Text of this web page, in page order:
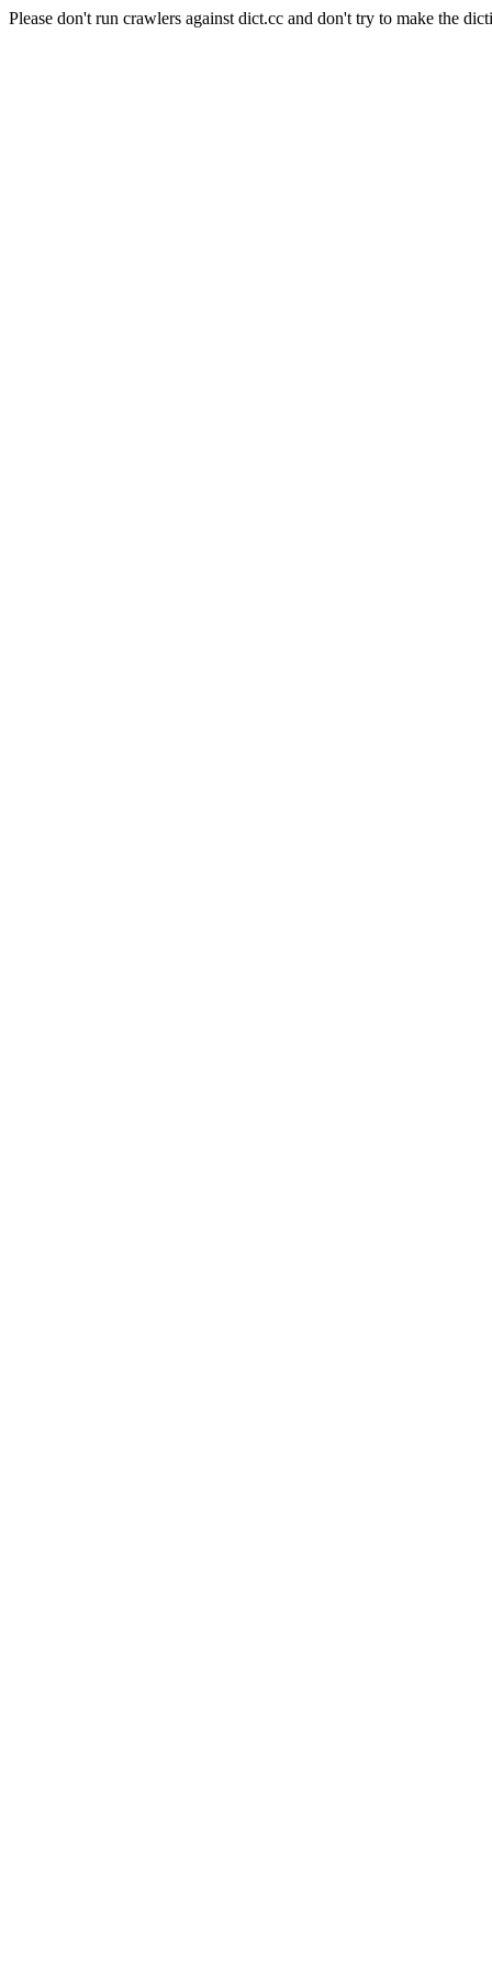
Please don't run crawlers against dict.cc and don't try to make the